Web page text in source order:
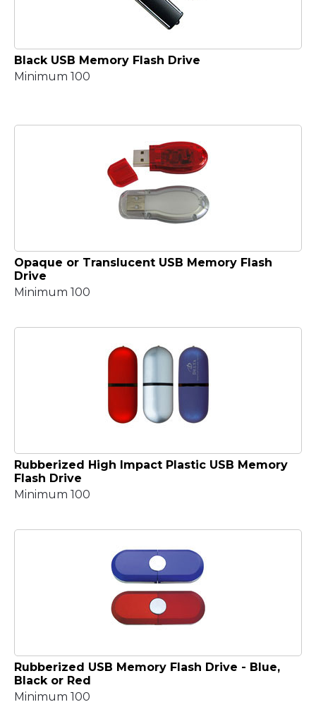
Black USB Memory Flash Drive
Minimum 100
Opaque or Translucent USB Memory Flash
Drive
Minimum 100
Rubberized High Impact Plastic USB Memory
Flash Drive
Minimum 100
Rubberized USB Memory Flash Drive - Blue,
Black or Red
Minimum 100